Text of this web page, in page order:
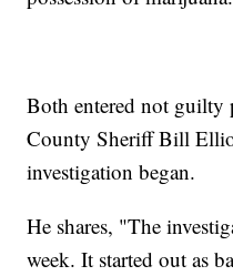
Both entered not guilty
County Sheriff Bill
investigation began.
He shares, "The
week. It started out as